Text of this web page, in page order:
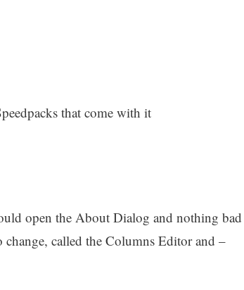
that come with it
open the About Dialog and nothing bad
called the Columns Editor and –